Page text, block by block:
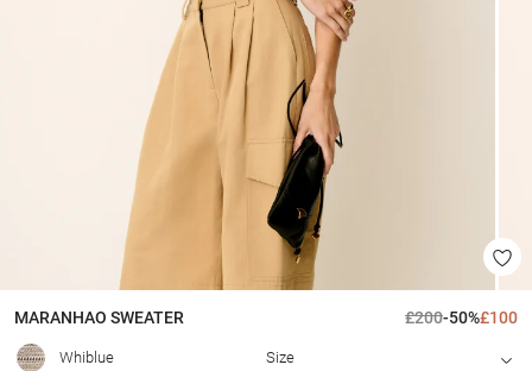
MARANHAO SWEATER £200-50%£100
Whiblue Size